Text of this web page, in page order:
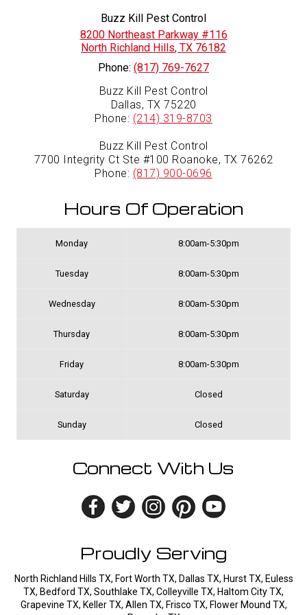
Buzz Kill Pest Control
8200 Northeast Parkway #116
North Richland Hills, TX 76182
Phone: (817) 769-7627
Buzz Kill Pest Control
Dallas, TX 75220
Phone: (214) 319-8703
Buzz Kill Pest Control
7700 Integrity Ct Ste #100 Roanoke, TX 76262
Phone: (817) 900-0696
Hours Of Operation
Monday 8:00am-5:30pm
Tuesday 8:00am-5:30pm
Wednesday 8:00am-5:30pm
Thursday 8:00am-5:30pm
Friday 8:00am-5:30pm
Saturday Closed
Sunday Closed
Connect With Us
Proudly Serving
North Richland Hills TX, Fort Worth TX, Dallas TX, Hurst TX, Euless
TX, Bedford TX, Southlake TX, Colleyville TX, Haltom City TX,
Grapevine TX, Keller TX, Allen TX, Frisco TX, Flower Mound TX,